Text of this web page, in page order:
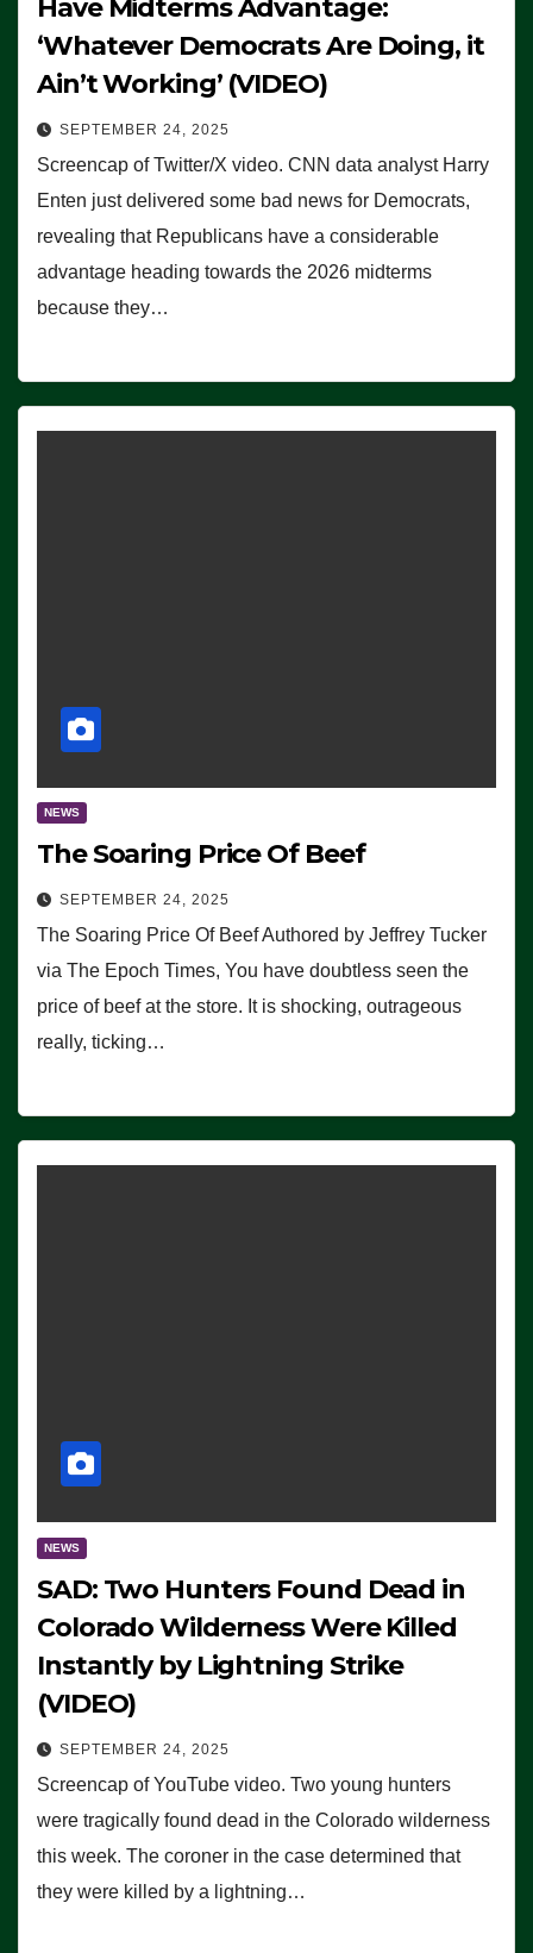
Have Midterms Advantage:
‘Whatever Democrats Are Doing, it
Ain’t Working’ (VIDEO)
SEPTEMBER 24, 2025
Screencap of Twitter/X video. CNN data analyst Harry
Enten just delivered some bad news for Democrats,
revealing that Republicans have a considerable
advantage heading towards the 2026 midterms
because they…
NEWS
The Soaring Price Of Beef
SEPTEMBER 24, 2025
The Soaring Price Of Beef Authored by Jeffrey Tucker
via The Epoch Times, You have doubtless seen the
price of beef at the store. It is shocking, outrageous
really, ticking…
NEWS
SAD: Two Hunters Found Dead in
Colorado Wilderness Were Killed
Instantly by Lightning Strike
(VIDEO)
SEPTEMBER 24, 2025
Screencap of YouTube video. Two young hunters
were tragically found dead in the Colorado wilderness
this week. The coroner in the case determined that
they were killed by a lightning…